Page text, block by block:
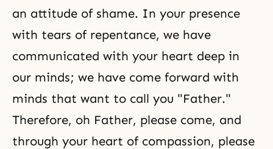
an attitude of shame. In your presence
with tears of repentance, we have
communicated with your heart deep in
our minds; we have come forward with
minds that want to call you "Father."
Therefore, oh Father, please come, and
through your heart of compassion, please